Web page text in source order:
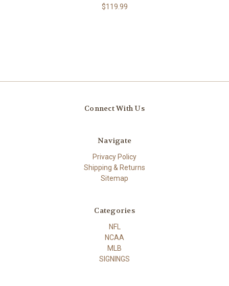
$119.99
Connect With Us
Navigate
Privacy Policy
Shipping & Returns
Sitemap
Categories
NFL
NCAA
MLB
SIGNINGS